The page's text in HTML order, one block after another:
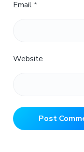
Email*
Website